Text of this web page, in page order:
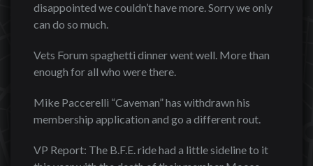
disappointed we couldn’t have more. Sorry we only
can do so much.
Vets Forum spaghetti dinner went well. More than
enough for all who were there.
Mike Paccerelli “Caveman” has withdrawn his
membership application and go a different rout.
VP Report: The B.F.E. ride had a little sideline to it